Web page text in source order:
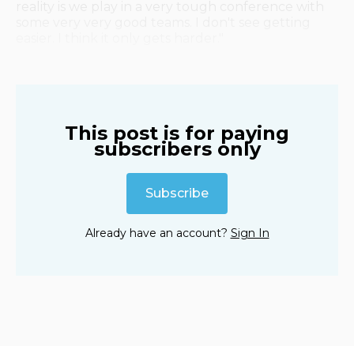
This post is for paying
subscribers only
Subscribe
Already have an account? Sign In